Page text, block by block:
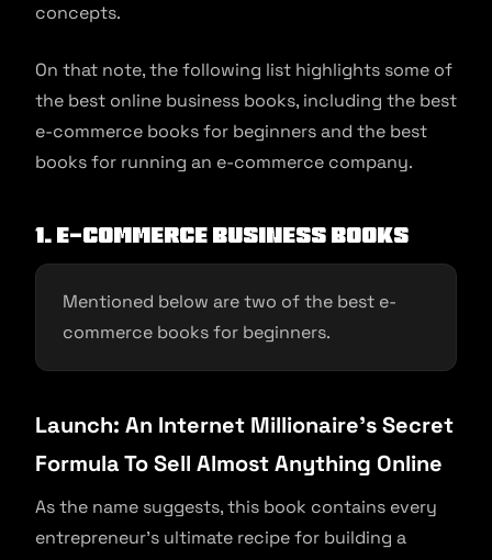
concepts.
On that note, the following list highlights some of
the best online business books, including the best
e-commerce books for beginners and the best
books for running an e-commerce company.
1. E-commerce Business Books
Mentioned below are two of the best e-
commerce books for beginners.
Launch: An Internet Millionaire’s Secret
Formula To Sell Almost Anything Online
As the name suggests, this book contains every
entrepreneur’s ultimate recipe for building a